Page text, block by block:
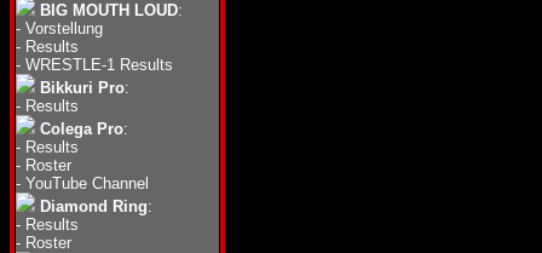
BIG MOUTH LOUD:
- Vorstellung
- Results
- WRESTLE-1 Results
Bikkuri Pro:
- Results
Colega Pro:
- Results
- Roster
- YouTube Channel
Diamond Ring:
- Results
- Roster